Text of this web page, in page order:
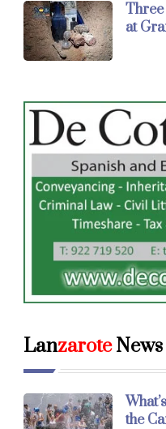
at
LanzaroteNews
the